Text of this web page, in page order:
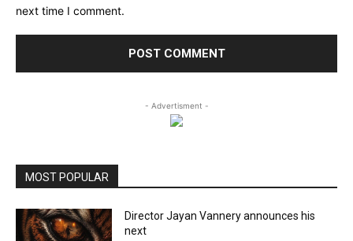
next time I comment.
- Advertisment -
MOST POPULAR
Director Jayan Vannery announces his
next